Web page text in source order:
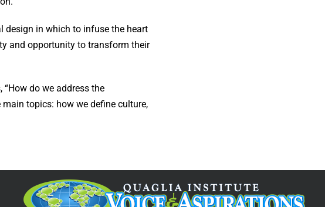
design in which to infuse the heart
and opportunity to transform their
do we address the
main topics: how we define culture,